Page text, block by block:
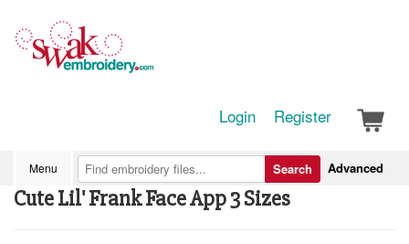
Login Register
Menu Advanced
Search
Cute Lil' Frank Face App 3 Sizes